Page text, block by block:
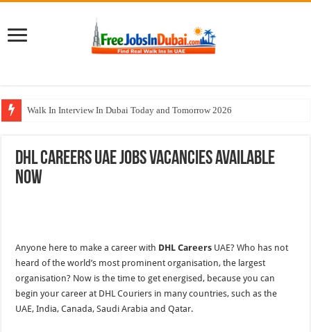
Walk In Interview In Dubai Today and Tomorrow 2026
AECOM Careers Jobs Opportunities In UAE
Walk In Interview In Abu Dhabi Today & Tomorrow
DHL Careers UAE Jobs Vacancies Available
Now
Anyone here to make a career with DHL Careers UAE? Who has not
heard of the world’s most prominent organisation, the largest
organisation? Now is the time to get energised, because you can
begin your career at DHL Couriers in many countries, such asthe
UAE, India, Canada, Saudi Arabia and Qatar.